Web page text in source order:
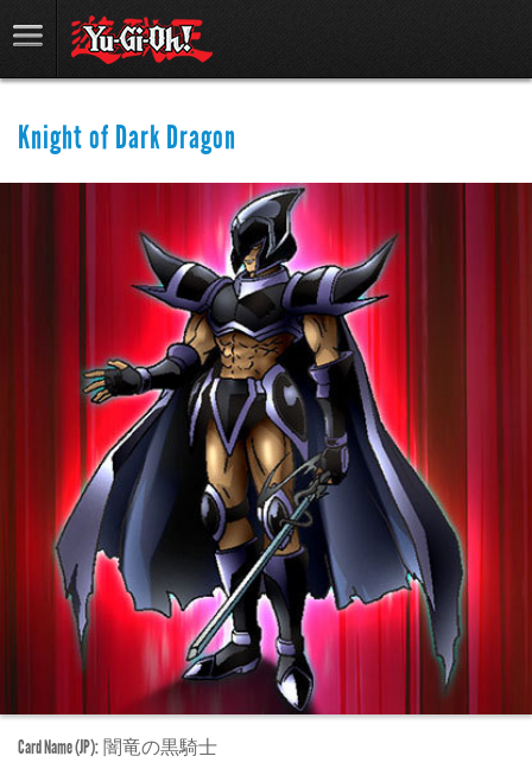
Knight of Dark Dragon
Card Name (JP): 闇竜の黒騎士